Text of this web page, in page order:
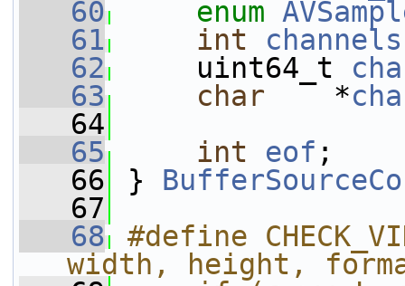
   60
enum
   61
int channels
   62
uint64_t
   63
char
    *
   64
   65
int eof ;
   66
}
   67
   68
#define
width, height,